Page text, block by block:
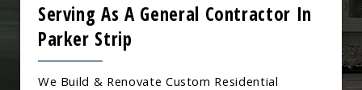
Serving As A General Contractor In
Parker Strip
We Build & Renovate Custom Residential